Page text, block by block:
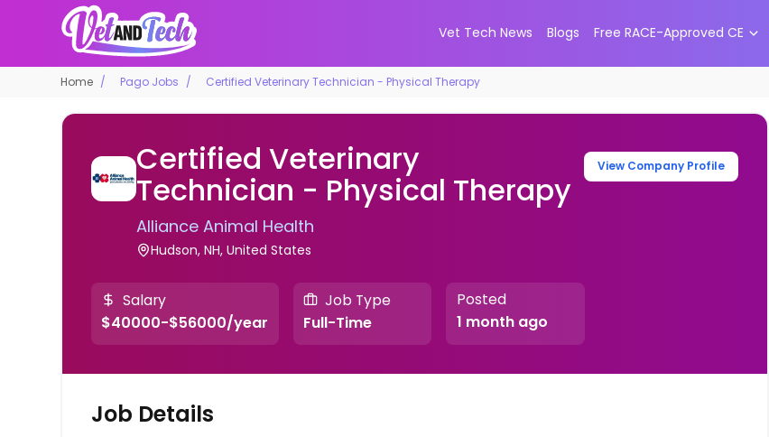
Vet Tech News Blogs Free RACE-Approved CE
Home Pago Jobs Certified Veterinary Technician - Physical Therapy
Certified Veterinary
Technician - Physical Therapy
Alliance Animal Health
Hudson, NH, United States
View Company Profile
Salary
$40000-$56000/year
Job Type
Full-Time
Posted
1 month ago
Job Details